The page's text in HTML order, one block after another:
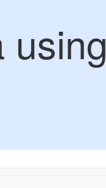
using